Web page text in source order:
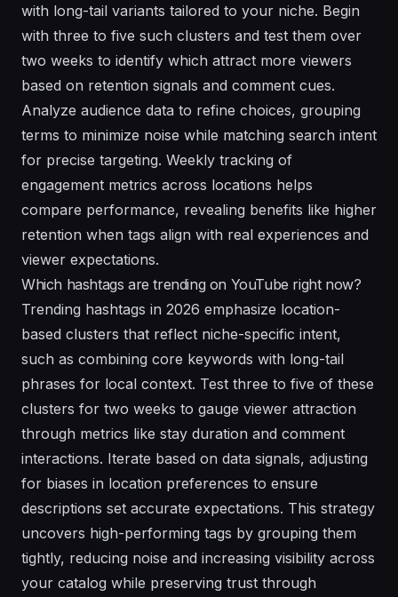
with long-tail variants tailored to your niche. Begin
with three to five such clusters and test them over
two weeks to identify which attract more viewers
based on retention signals and comment cues.
Analyze audience data to refine choices, grouping
terms to minimize noise while matching search intent
for precise targeting. Weekly tracking of
engagement metrics across locations helps
compare performance, revealing benefits like higher
retention when tags align with real experiences and
viewer expectations.
Which hashtags are trending on YouTube right now?
Trending hashtags in 2026 emphasize location-
based clusters that reflect niche-specific intent,
such as combining core keywords with long-tail
phrases for local context. Test three to five of these
clusters for two weeks to gauge viewer attraction
through metrics like stay duration and comment
interactions. Iterate based on data signals, adjusting
for biases in location preferences to ensure
descriptions set accurate expectations. This strategy
uncovers high-performing tags by grouping them
tightly, reducing noise and increasing visibility across
your catalog while preserving trust through